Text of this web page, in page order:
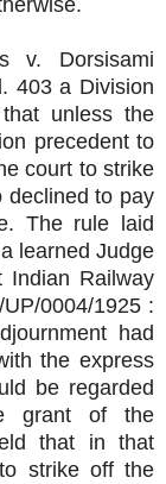
v. Dorsisami
403 a Division
unless the
precedent to
court to strike
declined to pay
The rule laid
learned Judge
Railway
0004/1925 :
had
the express
be regarded
grant of the
that in that
strike off the